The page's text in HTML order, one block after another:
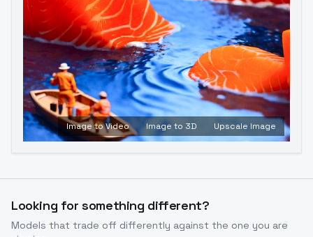
Image to Video Image to 3D Upscale Image
Looking for something different?
Models that trade off differently against the one you are